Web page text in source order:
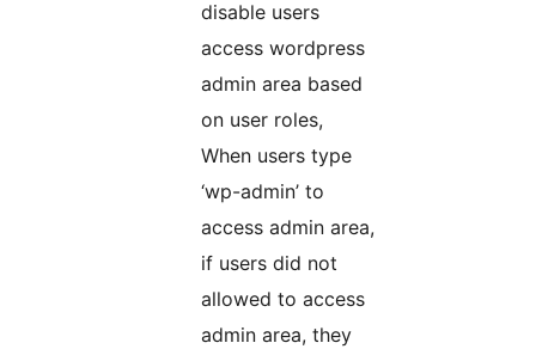
disable users
access wordpress
admin area based
on user roles,
When users type
‘wp-admin’ to
access admin area,
if users did not
allowed to access
admin area, they